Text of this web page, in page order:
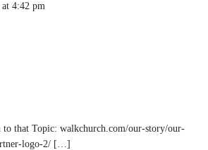
4:42 pm
that Topic: walkchurch.com/our-story/our-
logo-2/ […]